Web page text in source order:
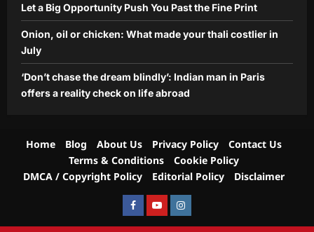
Let a Big Opportunity Push You Past the Fine Print
Onion, oil or chicken: What made your thali costlier in
July
‘Don’t chase the dream blindly’: Indian man in Paris
offers a reality check on life abroad
Home Blog About Us Privacy Policy
Contact Us
Terms & Conditions
Cookie Policy
DMCA / Copyright Policy
Editorial Policy Disclaimer
FacebookYoutubeInstagram